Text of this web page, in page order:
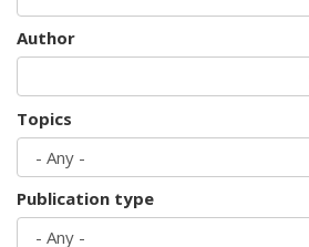
Author
Topics
Publication type